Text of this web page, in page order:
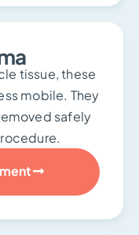
tissue, these
mobile. They
safely